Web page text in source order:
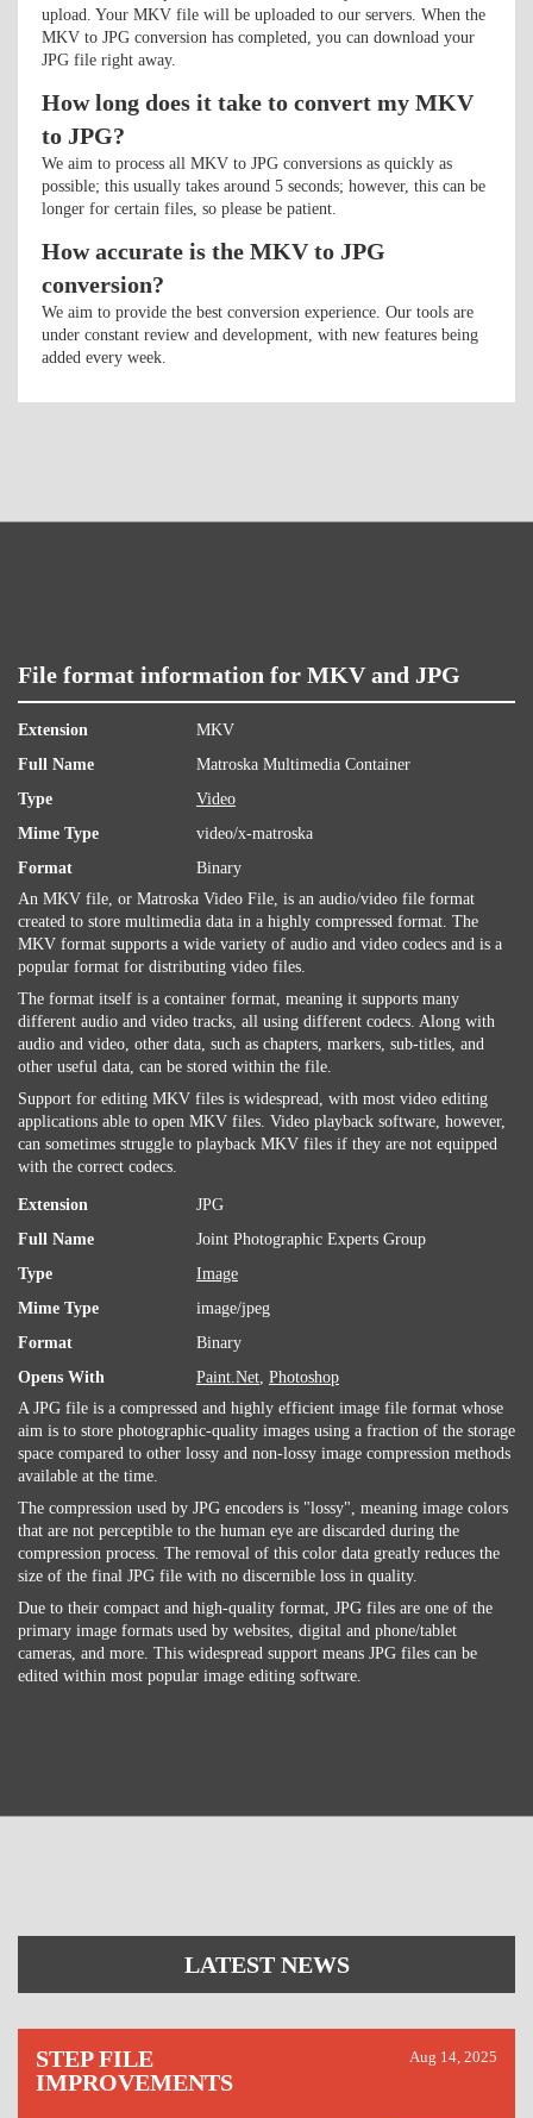
upload. Your MKV file will be uploaded to our servers. When the
MKV to JPG conversion has completed, you can download your
JPG file right away.
How long does it take to convert my MKV
to JPG?
We aim to process all MKV to JPG conversions as quickly as
possible; this usually takes around 5 seconds; however, this can be
longer for certain files, so please be patient.
How accurate is the MKV to JPG
conversion?
We aim to provide the best conversion experience. Our tools are
under constant review and development, with new features being
added every week.
File format information for MKV and JPG
Extension
MKV
Full Name
Matroska Multimedia Container
Type
Video
Mime Type
video/x-matroska
Format
Binary
An MKV file, or Matroska Video File, is an audio/video file format
created to store multimedia data in a highly compressed format. The
MKV format supports a wide variety of audio and video codecs and is a
popular format for distributing video files.
The format itself is a container format, meaning it supports many
different audio and video tracks, all using different codecs. Along with
audio and video, other data, such as chapters, markers, sub-titles, and
other useful data, can be stored within the file.
Support for editing MKV files is widespread, with most video editing
applications able to open MKV files. Video playback software, however,
can sometimes struggle to playback MKV files if they are not equipped
with the correct codecs.
Extension
JPG
Full Name
Joint Photographic Experts Group
Type
Image
Mime Type
image/jpeg
Format
Binary
Opens With
Paint.Net, Photoshop
A JPG file is a compressed and highly efficient image file format whose
aim is to store photographic-quality images using a fraction of the storage
space compared to other lossy and non-lossy image compression methods
available at the time.
The compression used by JPG encoders is "lossy", meaning image colors
that are not perceptible to the human eye are discarded during the
compression process. The removal of this color data greatly reduces the
size of the final JPG file with no discernible loss in quality.
Due to their compact and high-quality format, JPG files are one of the
primary image formats used by websites, digital and phone/tablet
cameras, and more. This widespread support means JPG files can be
edited within most popular image editing software.
LATEST NEWS
STEP FILE
IMPROVEMENTS
Aug 14, 2025